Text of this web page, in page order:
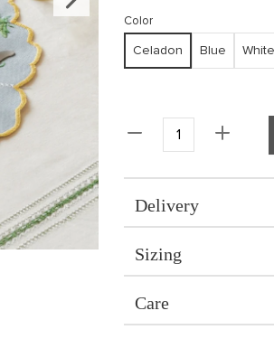
Color
Celadon Blue
Delivery
Sizing
Care